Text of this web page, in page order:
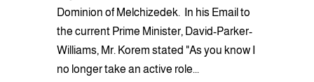
Dominion of Melchizedek. In his Email to
the current Prime Minister, David-Parker-
Williams, Mr. Korem stated "As you know I
no longer take an active role...